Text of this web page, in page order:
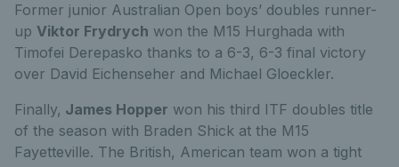
Former junior Australian Open boys’ doubles runner-
up Viktor Frydrych won the M15 Hurghada with
Timofei Derepasko thanks to a 6-3, 6-3 final victory
over David Eichenseher and Michael Gloeckler.
Finally, James Hopper won his third ITF doubles title
of the season with Braden Shick at the M15
Fayetteville. The British, American team won a tight